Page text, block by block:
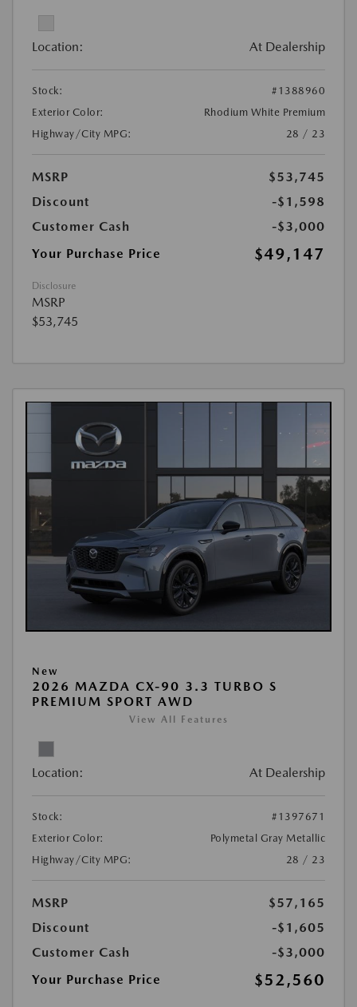
Location: At Dealership
Stock:
#1388960
Exterior Color:
Rhodium White Premium
Highway/City MPG:
28 / 23
MSRP
$53,745
Discount
-$1,598
Customer Cash
-$3,000
Your Purchase Price
$49,147
Disclosure
MSRP
$53,745
New
2026 MAZDA CX-90 3.3 TURBO S
PREMIUM SPORT AWD
View All Features
Location: At Dealership
Stock:
#1397671
Exterior Color:
Polymetal Gray Metallic
Highway/City MPG:
28 / 23
MSRP
$57,165
Discount
-$1,605
Customer Cash
-$3,000
Your Purchase Price
$52,560